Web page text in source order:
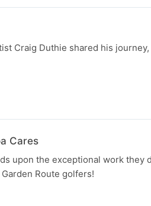
Craig Duthie shared his journey,
Cares
upon the exceptional work they
Route golfers!